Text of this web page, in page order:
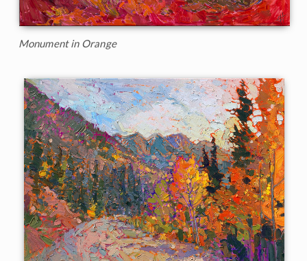
Monument in Orange